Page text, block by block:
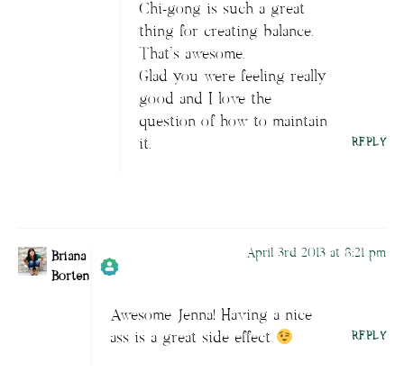
Briana Borten
acts as a real
person and verified as not a bot.
Passed all tests against spam bots. Anti-
Spam by CleanTalk.
Chi-gong is such a great
thing for creating balance.
That’s awesome.
Glad you were feeling really
good and I love the
question of how to maintain
it.
REPLY
Briana
Borten
acts as a real
person and verified as not a bot.
April 3rd 2013 at 8:21 pm
Awesome Jenna! Having a nice
ass is a great side effect
REPLY